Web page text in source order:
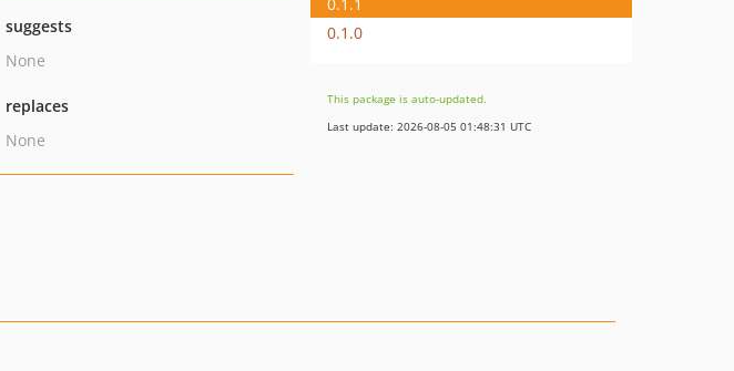
suggests
None
replaces
None
0.1.0
This package is auto-updated.
Last update: 2026-08-05 01:48:31 UTC